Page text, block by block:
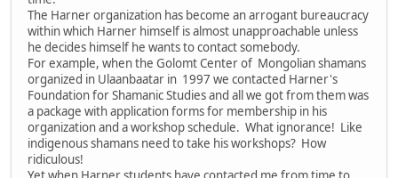
The Harner organization has become an arrogant bureaucracy
within which Harner himself is almost unapproachable unless
he decides himself he wants to contact somebody.
For example, when the Golomt Center of Mongolian shamans
organized in Ulaanbaatar in 1997 we contacted Harner's
Foundation for Shamanic Studies and all we got from them was
a package with application forms for membership in his
organization and a workshop schedule. What ignorance! Like
indigenous shamans need to take his workshops? How
ridiculous!